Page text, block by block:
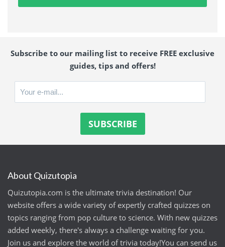
Subscribe to our mailing list to receive FREE exclusive
guides, tips and offers!
About Quizutopia
Quizutopia.com is the ultimate trivia destination! Our
website offers a wide variety of expertly crafted quizzes on
topics ranging from pop culture to science. With new quizzes
added weekly, there's always a challenge waiting for you.
Join us and explore the world of trivia today!You can send us